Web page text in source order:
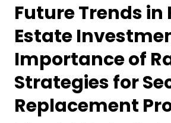
Future Trends in
Estate
Importance of
Strategies for
Replacement